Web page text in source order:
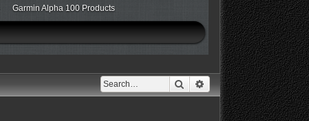
Garmin Alpha 100 Products
Search Advanced search